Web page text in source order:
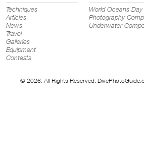
Techniques
Articles
News
Travel
Galleries
Equipment
Contests
World Oceans Day
Photography
Underwater
© 2026. All Rights Reserved.